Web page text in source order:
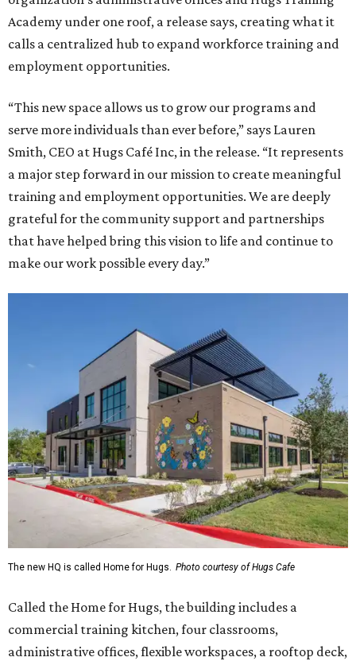
Academy under one roof, a release says, creating what it
calls a centralized hub to expand workforce training and
employment opportunities.
“This new space allows us to grow our programs and
serve more individuals than ever before,” says Lauren
Smith, CEO at Hugs Café Inc, in the release. “It represents
a major step forward in our mission to create meaningful
training and employment opportunities. We are deeply
grateful for the community support and partnerships
that have helped bring this vision to life and continue to
make our work possible every day.”
The new HQ is called Home for Hugs. Photo courtesy of Hugs Cafe
Called the Home for Hugs, the building includes a
commercial training kitchen, four classrooms,
administrative offices, flexible workspaces, a rooftop deck,